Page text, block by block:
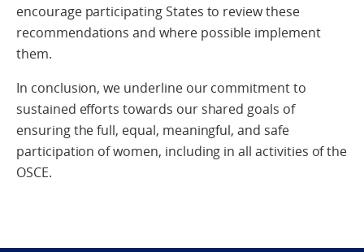
encourage participating States to review these
recommendations and where possible implement
them.
In conclusion, we underline our commitment to
sustained efforts towards our shared goals of
ensuring the full, equal, meaningful, and safe
participation of women, including in all activities of the
OSCE.